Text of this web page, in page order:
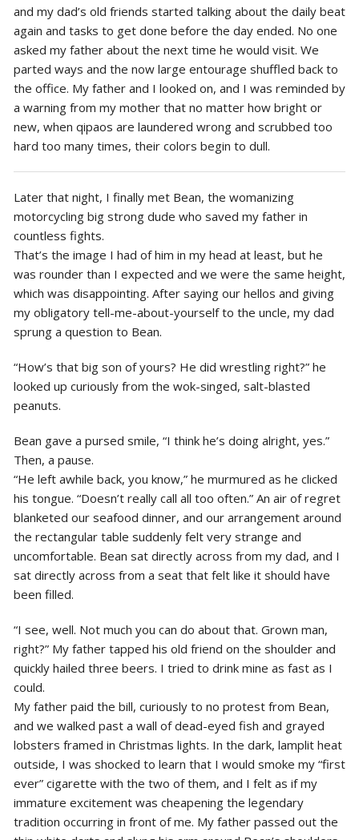
and my dad’s old friends started talking about the daily beat
again and tasks to get done before the day ended. No one
asked my father about the next time he would visit. We
parted ways and the now large entourage shuffled back to
the office. My father and I looked on, and I was reminded by
a warning from my mother that no matter how bright or
new, when qipaos are laundered wrong and scrubbed too
hard too many times, their colors begin to dull.
Later that night, I finally met Bean, the womanizing
motorcycling big strong dude who saved my father in
countless fights.
That’s the image I had of him in my head at least, but he
was rounder than I expected and we were the same height,
which was disappointing. After saying our hellos and giving
my obligatory tell-me-about-yourself to the uncle, my dad
sprung a question to Bean.
“How’s that big son of yours? He did wrestling right?” he
looked up curiously from the wok-singed, salt-blasted
peanuts.
Bean gave a pursed smile, “I think he’s doing alright, yes.”
Then, a pause.
“He left awhile back, you know,” he murmured as he clicked
his tongue. “Doesn’t really call all too often.” An air of regret
blanketed our seafood dinner, and our arrangement around
the rectangular table suddenly felt very strange and
uncomfortable. Bean sat directly across from my dad, and I
sat directly across from a seat that felt like it should have
been filled.
“I see, well. Not much you can do about that. Grown man,
right?” My father tapped his old friend on the shoulder and
quickly hailed three beers. I tried to drink mine as fast as I
could.
My father paid the bill, curiously to no protest from Bean,
and we walked past a wall of dead-eyed fish and grayed
lobsters framed in Christmas lights. In the dark, lamplit heat
outside, I was shocked to learn that I would smoke my “first
ever” cigarette with the two of them, and I felt as if my
immature excitement was cheapening the legendary
tradition occurring in front of me. My father passed out the